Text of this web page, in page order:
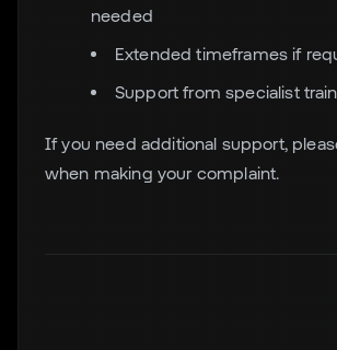
needed
Extended timeframes if
Support from specialist
If you need additional support,
when making your complaint.